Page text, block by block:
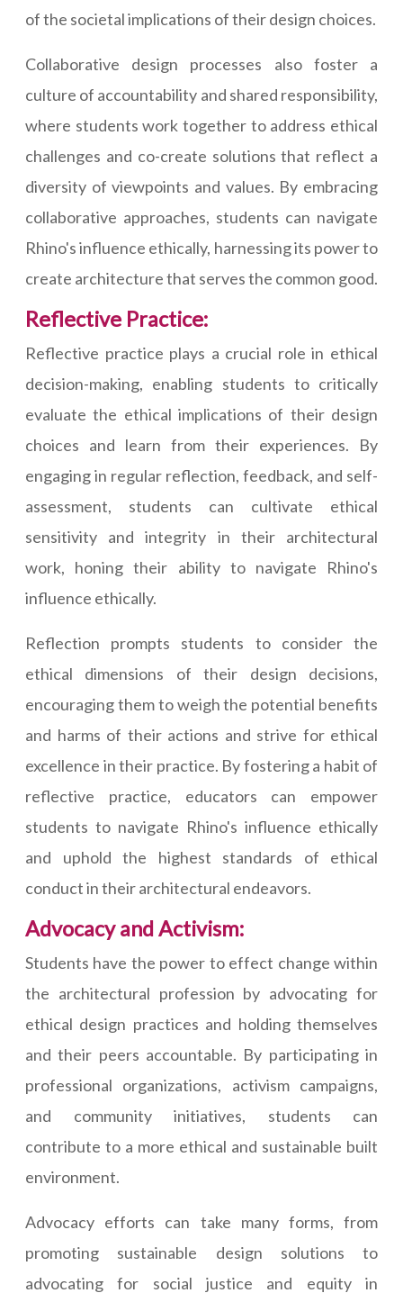
of the societal implications of their design choices.
Collaborative design processes also foster a
culture of accountability and shared responsibility,
where students work together to address ethical
challenges and co-create solutions that reflect a
diversity of viewpoints and values. By embracing
collaborative approaches, students can navigate
Rhino's influence ethically, harnessing its power to
create architecture that serves the common good.
Reflective Practice:
Reflective practice plays a crucial role in ethical
decision-making, enabling students to critically
evaluate the ethical implications of their design
choices and learn from their experiences. By
engaging in regular reflection, feedback, and self-
assessment, students can cultivate ethical
sensitivity and integrity in their architectural
work, honing their ability to navigate Rhino's
influence ethically.
Reflection prompts students to consider the
ethical dimensions of their design decisions,
encouraging them to weigh the potential benefits
and harms of their actions and strive for ethical
excellence in their practice. By fostering a habit of
reflective practice, educators can empower
students to navigate Rhino's influence ethically
and uphold the highest standards of ethical
conduct in their architectural endeavors.
Advocacy and Activism:
Students have the power to effect change within
the architectural profession by advocating for
ethical design practices and holding themselves
and their peers accountable. By participating in
professional organizations, activism campaigns,
and community initiatives, students can
contribute to a more ethical and sustainable built
environment.
Advocacy efforts can take many forms, from
promoting sustainable design solutions to
advocating for social justice and equity in